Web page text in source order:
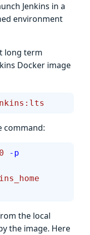
Jenkins in a
environment
long term
Docker image
command:
-p
the local
the image. Here